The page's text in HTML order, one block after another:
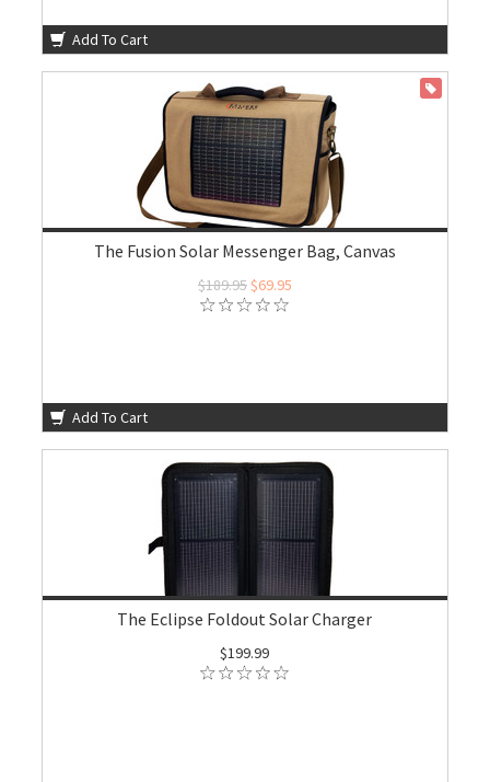
Add To Cart
The Fusion Solar Messenger Bag, Canvas
$189.95$69.95
Add To Cart
The Eclipse Foldout Solar Charger
$199.99